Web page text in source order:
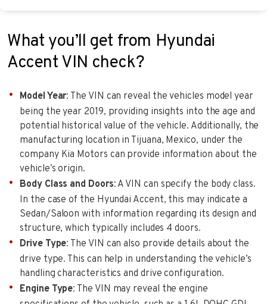
What you’ll get from Hyundai
Accent VIN check?
Model Year: The VIN can reveal the vehicles model year
being the year 2019, providing insights into the age and
potential historical value of the vehicle. Additionally, the
manufacturing location in Tijuana, Mexico, under the
company Kia Motors can provide information about the
vehicle’s origin.
Body Class and Doors: A VIN can specify the body class.
In the case of the Hyundai Accent, this may indicate a
Sedan/Saloon with information regarding its design and
structure, which typically includes 4 doors.
Drive Type: The VIN can also provide details about the
drive type. This can help in understanding the vehicle’s
handling characteristics and drive configuration.
Engine Type: The VIN may reveal the engine